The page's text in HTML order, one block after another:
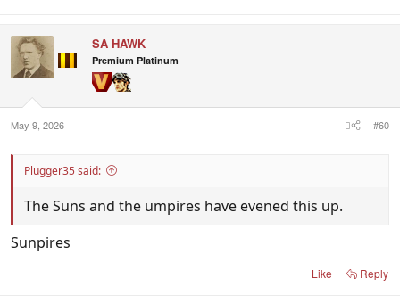
SA HAWK
Premium Platinum
May 9, 2026 #60
Plugger35 said:
The Suns and the umpires have evened this up.
Sunpires
Like Reply